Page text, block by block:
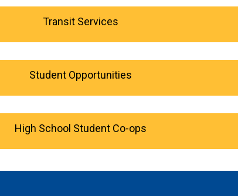
Transit Services
Student Opportunities
High School Student Co-ops